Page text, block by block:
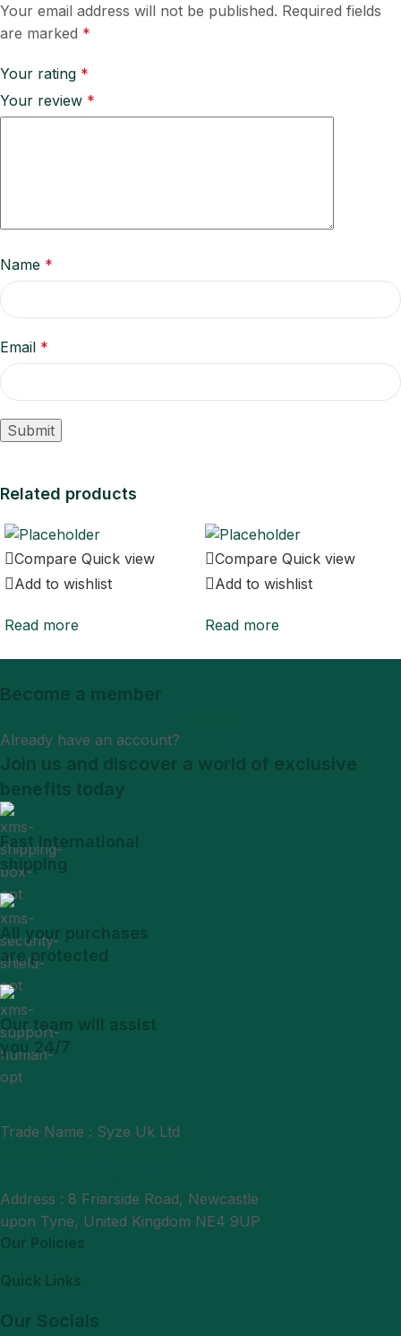
Your email address will not be published. Required fields
are marked *
Your rating *
Your review *
Name *
Email *
Related products
Compare Quick view
Add to wishlist
Read more
Compare Quick view
Add to wishlist
Read more
Become a member
Already have an account?
Join us and discover a world of exclusive
benefits today
Fast International
shipping
All your purchases
are protected
Our team will assist
you 24/7
Trade Name : Syze Uk Ltd
Address : 8 Friarside Road, Newcastle
upon Tyne, United Kingdom NE4 9UP
Our Policies
Quick Links
Our Socials